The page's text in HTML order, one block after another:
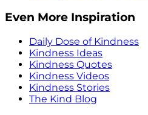
Even More Inspiration
Daily Dose of Kindness
Kindness Ideas
Kindness Quotes
Kindness Videos
Kindness Stories
The Kind Blog